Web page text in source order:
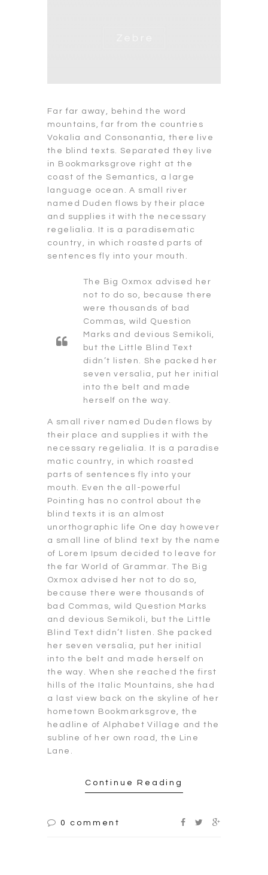
Far far away, behind the word
mountains, far from the countries
Vokalia and Consonantia, there live
the blind texts. Separated they live
in Bookmarksgrove right at the
coast of the Semantics, a large
language ocean. A small river
named Duden flows by their place
and supplies it with the necessary
regelialia. It is a paradisematic
country, in which roasted parts of
sentences fly into your mouth.
The Big Oxmox advised her
not to do so, because there
were thousands of bad
Commas, wild Question
Marks and devious Semikoli,
but the Little Blind Text
didn’t listen. She packed her
seven versalia, put her initial
into the belt and made
herself on the way.
A small river named Duden flows by
their place and supplies it with the
necessary regelialia. It is a paradise
matic country, in which roasted
parts of sentences fly into your
mouth. Even the all-powerful
Pointing has no control about the
blind texts it is an almost
unorthographic life One day however
a small line of blind text by the name
of Lorem Ipsum decided to leave for
the far World of Grammar. The Big
Oxmox advised her not to do so,
because there were thousands of
bad Commas, wild Question Marks
and devious Semikoli, but the Little
Blind Text didn’t listen. She packed
her seven versalia, put her initial
into the belt and made herself on
the way. When she reached the first
hills of the Italic Mountains, she had
a last view back on the skyline of her
hometown Bookmarksgrove, the
headline of Alphabet Village and the
subline of her own road, the Line
Lane.
Continue Reading
0 comment